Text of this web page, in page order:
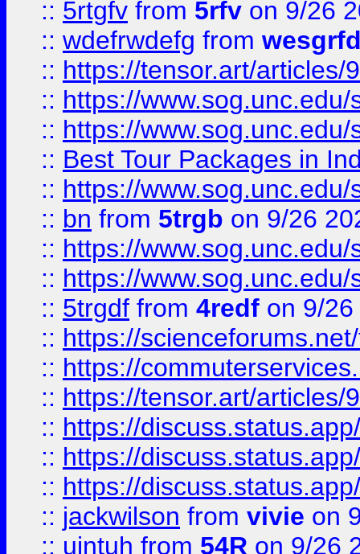
:: 5rtgfv from 5rfv on 9/26
:: wdefrwdefg from
:: https://tensor.art/articles/
:: https://
:: https://
:: Best Tour Packages in
:: https://
:: bn from 5trgb on 9/26
:: https://
:: https://
:: 5trgdf from 4redf on 9/
:: https://
:: https://
:: https://tensor.art/articles/
:: https://
:: https://
:: https://
:: jackwilson from vivie on
:: ujntuh from 54R on 9/26